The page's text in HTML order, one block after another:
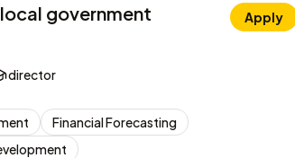
government Apply
director
Financial Forecasting